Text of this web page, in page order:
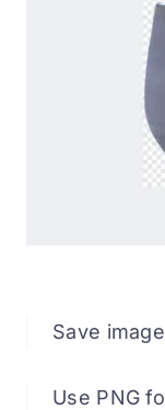
Save
Use PNG